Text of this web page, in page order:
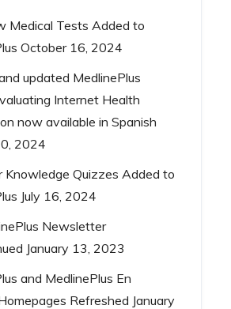
Medical Tests Added to
October 16, 2024
updated MedlinePlus
Internet Health
now available in Spanish
2024
Knowledge Quizzes Added to
July 16, 2024
Newsletter
January 13, 2023
and MedlinePlus En
Refreshed January